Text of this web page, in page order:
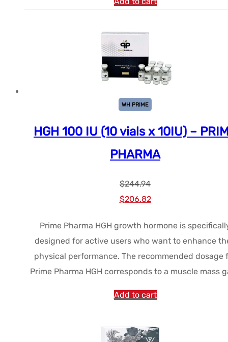
WH PRIME
HGH 100 IU (10 vials x 10IU) –
PHARMA
$244.94
Le
initial
était :
$244.94.
$206.82Le
actuel
est :
$206.82.
Prime Pharma HGH growth hormone is
designed for active users who want to enhance
physical performance. The recommended dosage
Prime Pharma HGH corresponds to a muscle mass
Add to cart